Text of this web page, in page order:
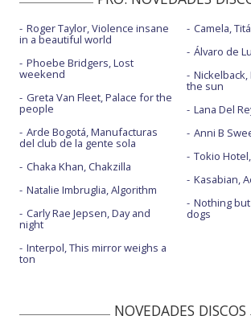
Human - Radio 2 Piano Room
I just want people to like me
Let's not go shopping - con la letra
Lost - Live in Munich
Lost - Live on The Graham Norton Show
Lost - Previo
Love my life - Brits Icon Award Show
Love my life - con la letra
Mixed signals
Roger Taylor, Violence insane
in a beautiful world
Phoebe Bridgers, Lost
weekend
Greta Van Fleet, Palace for the
people
Arde Bogotá, Manufacturas
del club de la gente sola
Chaka Khan, Chakzilla
Natalie Imbruglia, Algorithm
Carly Rae Jepsen, Day and
night
Interpol, This mirror weighs a
ton
Camela,
Álvaro de
the sun
Lana Del
Anni B
Tokio
Kasabian,
Nothing
dogs
NOVEDADES DISCOS